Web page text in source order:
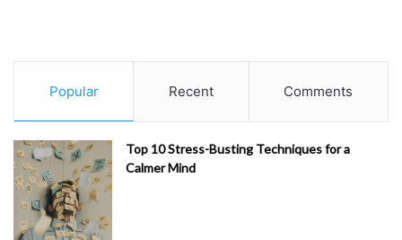
Popular Recent Comments
Top 10 Stress-Busting Techniques for a
Calmer Mind